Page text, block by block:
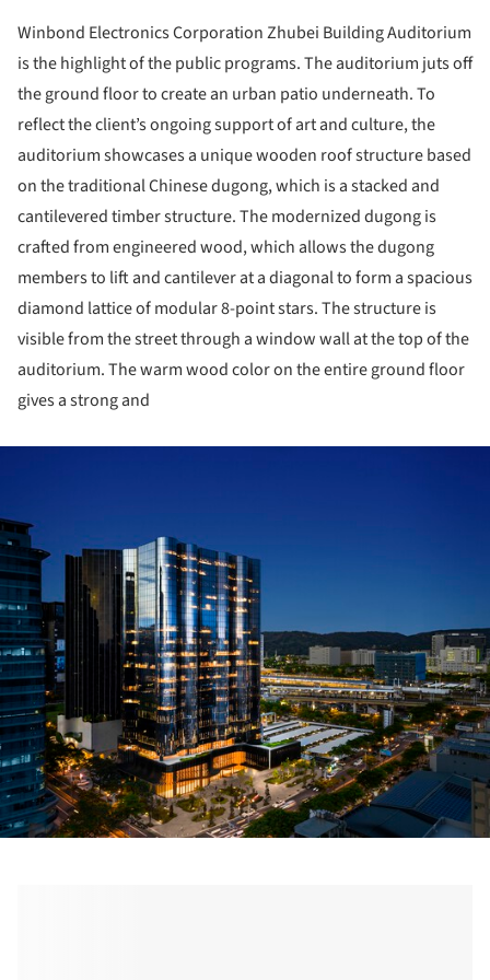
Winbond Electronics Corporation Zhubei Building Auditorium
is the highlight of the public programs. The auditorium juts off
the ground floor to create an urban patio underneath. To
reflect the client’s ongoing support of art and culture, the
auditorium showcases a unique wooden roof structure based
on the traditional Chinese dugong, which is a stacked and
cantilevered timber structure. The modernized dugong is
crafted from engineered wood, which allows the dugong
members to lift and cantilever at a diagonal to form a spacious
diamond lattice of modular 8-point stars. The structure is
visible from the street through a window wall at the top of the
auditorium. The warm wood color on the entire ground floor
gives a strong and